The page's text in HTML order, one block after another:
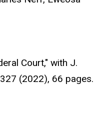
Court," with J.
(2022), 66 pages.